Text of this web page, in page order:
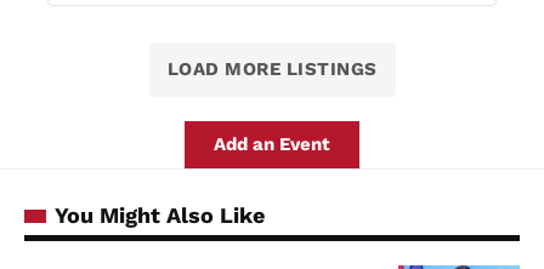
LOAD MORE LISTINGS
Add an Event
You Might Also Like